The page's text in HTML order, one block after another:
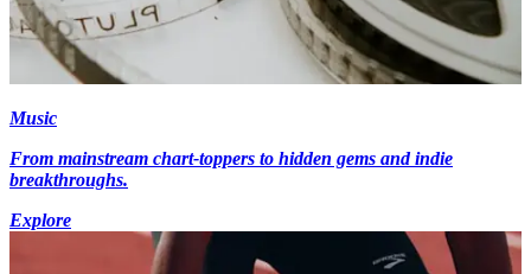
Music
From mainstream chart-toppers to hidden gems and indie
breakthroughs.
Explore